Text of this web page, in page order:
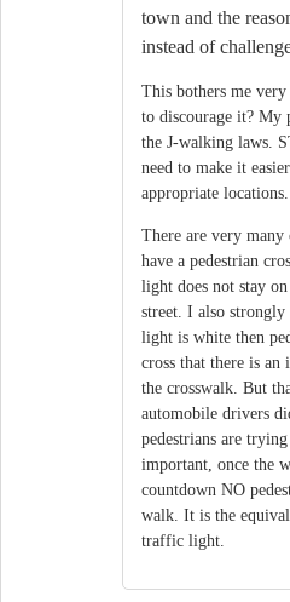
town and the
instead of
This bothers me
to discourage it? My
the J-walking laws.
need to make it
appropriate locations.
There are very many
have a pedestrian
light does not stay
street. I also strongly
light is white then
cross that there is
the crosswalk. But
automobile drivers
pedestrians are
important, once the
countdown NO
walk. It is the
traffic light.